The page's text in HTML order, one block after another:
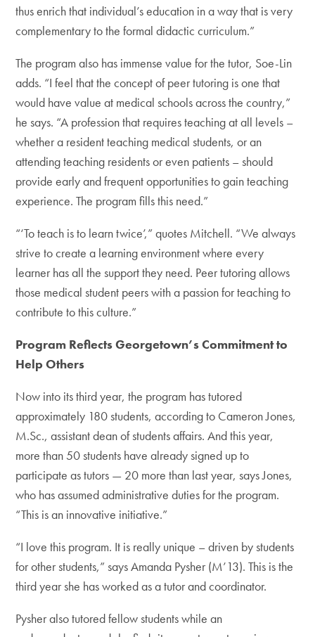
thus enrich that individual’s education in a way that is very
complementary to the formal didactic curriculum.”
The program also has immense value for the tutor, Soe-Lin
adds. “I feel that the concept of peer tutoring is one that
would have value at medical schools across the country,”
he says. “A profession that requires teaching at all levels –
whether a resident teaching medical students, or an
attending teaching residents or even patients – should
provide early and frequent opportunities to gain teaching
experience. The program fills this need.”
“‘To teach is to learn twice’,” quotes Mitchell. “We always
strive to create a learning environment where every
learner has all the support they need. Peer tutoring allows
those medical student peers with a passion for teaching to
contribute to this culture.”
Program Reflects Georgetown’s Commitment to
Help Others
Now into its third year, the program has tutored
approximately 180 students, according to Cameron Jones,
M.Sc., assistant dean of students affairs. And this year,
more than 50 students have already signed up to
participate as tutors — 20 more than last year, says Jones,
who has assumed administrative duties for the program.
“This is an innovative initiative.”
“I love this program. It is really unique – driven by students
for other students,” says Amanda Pysher (M’13). This is the
third year she has worked as a tutor and coordinator.
Pysher also tutored fellow students while an